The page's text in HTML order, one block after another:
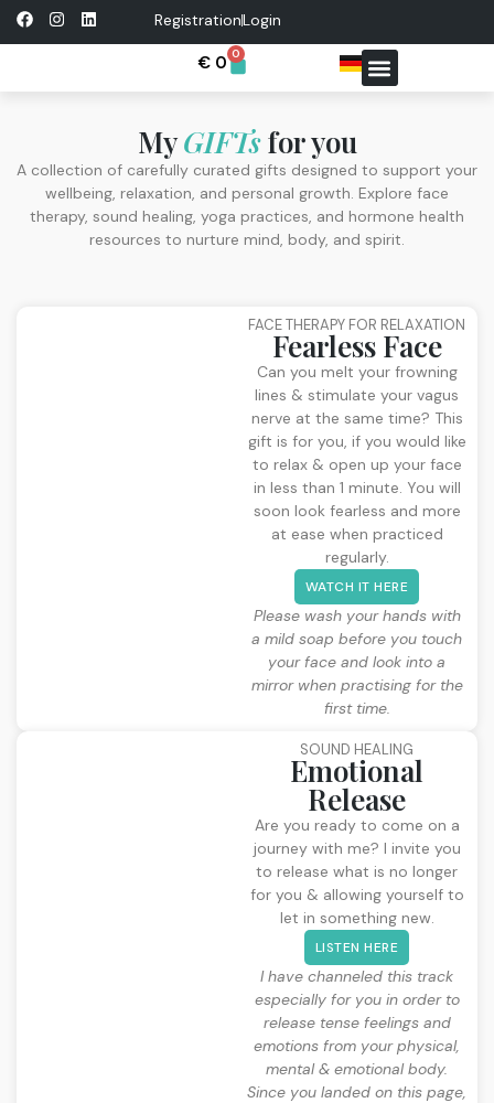
RegistrationLogin
€ 0 0
MyGIFTsfor you
A collection of carefully curated gifts designed to support your
wellbeing, relaxation, and personal growth. Explore face
therapy, sound healing, yoga practices, and hormone health
resources to nurture mind, body, and spirit.
FACE THERAPY FOR RELAXATION
Fearless Face
Can you melt your frowning
lines & stimulate your vagus
nerve at the same time? This
gift is for you, if you would like
to relax & open up your face
in less than 1 minute. You will
soon look fearless and more
at ease when practiced
regularly.
WATCH IT HERE
Please wash your hands with
a mild soap before you touch
your face and look into a
mirror when practising for the
first time.
SOUND HEALING
Emotional
Release
Are you ready to come on a
journey with me? I invite you
to release what is no longer
for you & allowing yourself to
let in something new.
LISTEN HERE
I have channeled this track
especially for you in order to
release tense feelings and
emotions from your physical,
mental & emotional body.
Since you landed on this page,